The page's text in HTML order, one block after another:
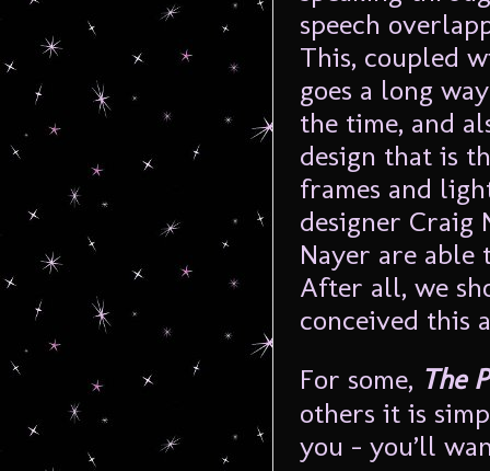
speech
This, coupled
goes a long
the time, and
design that is
frames and
designer Craig
Nayer are able
After all, we
conceived this
For some, The
others it is
you – you’ll